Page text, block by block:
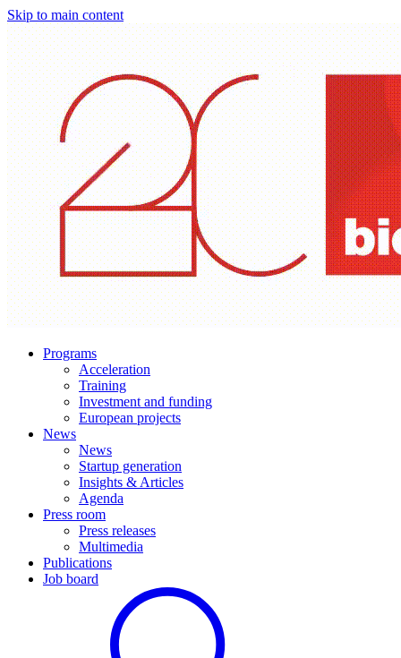
Skip to main content
Programs
Acceleration
Training
Investment and funding
European projects
News
News
Startup generation
Insights & Articles
Agenda
Press room
Press releases
Multimedia
Publications
Job board